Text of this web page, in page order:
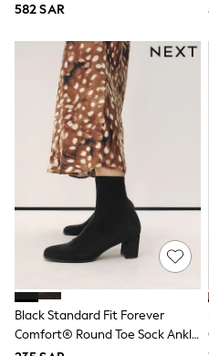
Sneakers & Sports
Wide Fit
Multipack Leggings
Multipack T-Shirts
Multipack Socks &
Multipack Underwear
Gilets
Hooded
Parkas
Puffers
Raincoats
Shackets
All T-Shirts
Long Sleeve
Plain T-Shirts
Multipacks
582 SAR
Black Standard Fit Forever
Comfort® Round Toe Sock Ankle